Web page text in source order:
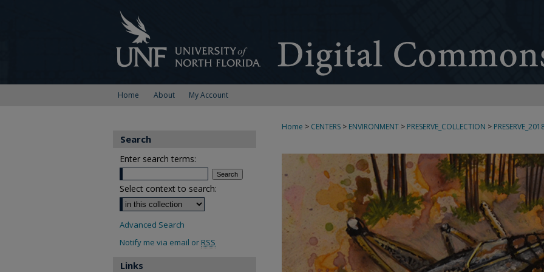
Home About My Account
Home > CENTERS > ENVIRONMENT > PRESERVE_COLLECTION >
2018 PRE[SERVE] ART EXHIBITION
Search
Enter search terms:
Select context to search:
Advanced Search
Notify me via email or RSS
Links